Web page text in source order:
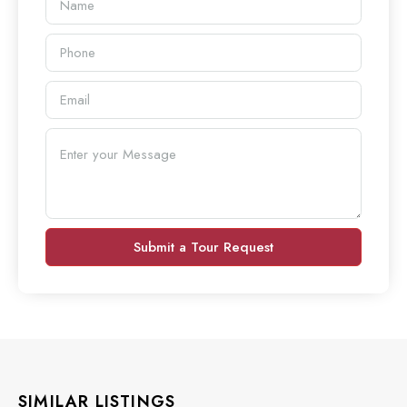
Submit a Tour Request
SIMILAR LISTINGS